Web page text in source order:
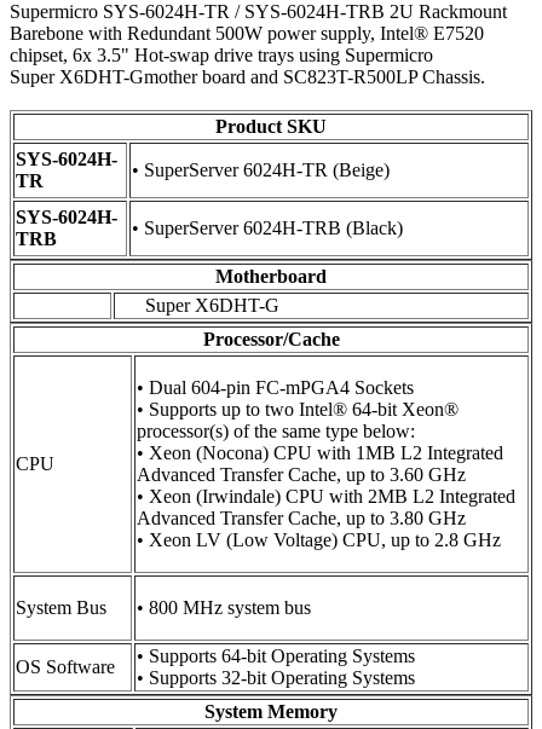
Supermicro SYS-6024H-TR / SYS-6024H-TRB 2U Rackmount
Barebone with Redundant 500W power supply, Intel® E7520
chipset, 6x 3.5" Hot-swap drive trays using Supermicro
Super X6DHT-Gmother board and SC823T-R500LP Chassis.
Product SKU
SYS-6024H-
TR
• SuperServer 6024H-TR (Beige)
SYS-6024H-
TRB
• SuperServer 6024H-TRB (Black)
Motherboard
Super X6DHT-G
Processor/Cache
CPU
• Dual 604-pin FC-mPGA4 Sockets
• Supports up to two Intel® 64-bit Xeon®
processor(s) of the same type below:
• Xeon (Nocona) CPU with 1MB L2 Integrated
Advanced Transfer Cache, up to 3.60 GHz
• Xeon (Irwindale) CPU with 2MB L2 Integrated
Advanced Transfer Cache, up to 3.80 GHz
• Xeon LV (Low Voltage) CPU, up to 2.8 GHz
System Bus • 800 MHz system bus
OS Software
• Supports 64-bit Operating Systems
• Supports 32-bit Operating Systems
System Memory